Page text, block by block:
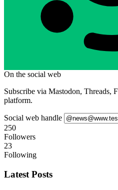
On the social web
Subscribe via Mastodon, Threads,
platform.
Social web handle
250
Followers
23
Following
Latest Posts